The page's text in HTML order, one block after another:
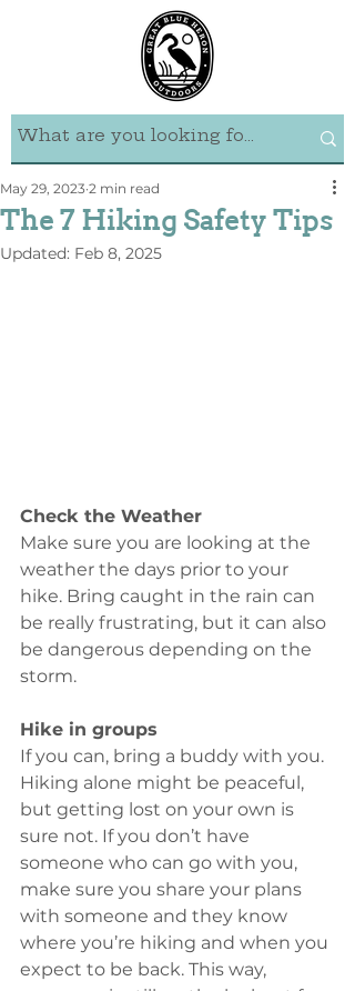
The 7 Hiking Safety Tips
May 29, 2023 2 min read
Updated: Feb 8, 2025
Check the Weather
Make sure you are looking at the
weather the days prior to your
hike. Bring caught in the rain can
be really frustrating, but it can also
be dangerous depending on the
storm.
Hike in groups
If you can, bring a buddy with you.
Hiking alone might be peaceful,
but getting lost on your own is
sure not. If you don’t have
someone who can go with you,
make sure you share your plans
with someone and they know
where you’re hiking and when you
expect to be back. This way,